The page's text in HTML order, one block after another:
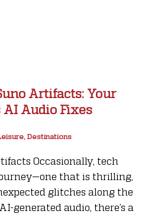
Artifacts: Your
AI Audio Fixes
Destinations
Occasionally, tech
that is thrilling,
glitches along the
generated audio, there’s a